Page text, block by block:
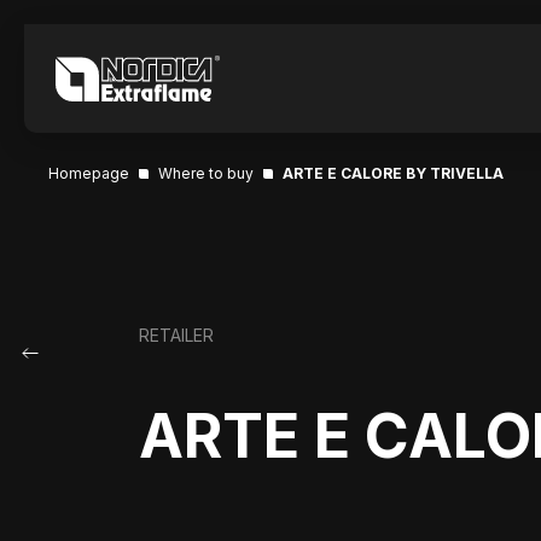
Homepage Where to buy ARTE E CALORE BY TRIVELLA
RETAILER
ARTE E